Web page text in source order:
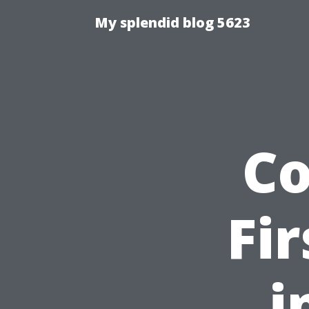
My splendid blog 5623